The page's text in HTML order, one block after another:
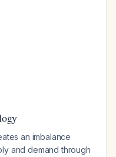
an imbalance
and demand through